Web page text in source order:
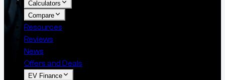
Calculators
Compare
Resources
Reviews
News
Offers and Deals
EV Finance